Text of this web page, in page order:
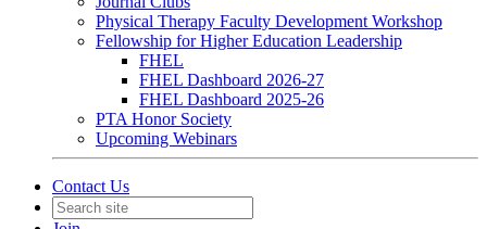
Physical Therapy Faculty Development Workshop
Fellowship for Higher Education Leadership
FHEL
FHEL Dashboard 2026-27
FHEL Dashboard 2025-26
PTA Honor Society
Upcoming Webinars
Contact Us